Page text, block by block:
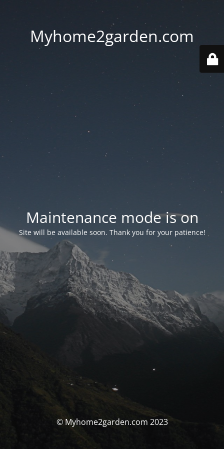
Myhome2garden.com
Maintenance mode is on
Site will be available soon. Thank you for your patience!
© Myhome2garden.com 2023